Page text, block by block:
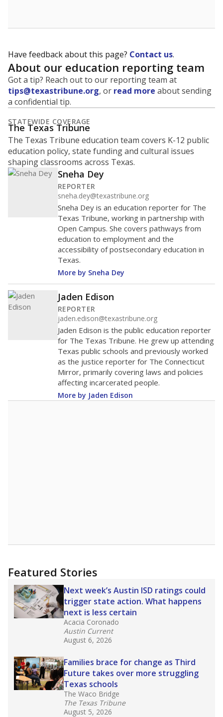
Have feedback about this page? Contact us.
About our education reporting team
Got a tip? Reach out to our reporting team at
tips@texastribune.org, or read more about sending
a confidential tip.
STATEWIDE COVERAGE
The Texas Tribune
The Texas Tribune education team covers K-12 public
education policy, state funding and cultural issues
shaping classrooms across Texas.
Sneha Dey
REPORTER
sneha.dey@texastribune.org
Sneha Dey is an education reporter for The
Texas Tribune, working in partnership with
Open Campus. She covers pathways from
education to employment and the
accessibility of postsecondary education in
Texas.
More by Sneha Dey
Jaden Edison
REPORTER
jaden.edison@texastribune.org
Jaden Edison is the public education reporter
for The Texas Tribune. He grew up attending
Texas public schools and previously worked
as the justice reporter for The Connecticut
Mirror, primarily covering laws and policies
affecting incarcerated people.
More by Jaden Edison
Featured Stories
Next week’s Austin ISD ratings could
trigger state action. What happens
next is less certain
Acacia Coronado
Austin Current
August 6, 2026
Families brace for change as Third
Future takes over more struggling
Texas schools
The Waco Bridge
The Texas Tribune
August 5, 2026